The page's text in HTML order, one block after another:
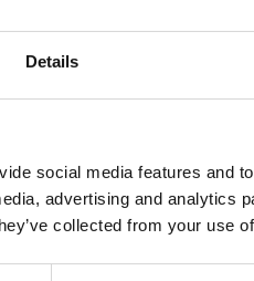
Details
social media features and
advertising and analytics
collected from your use